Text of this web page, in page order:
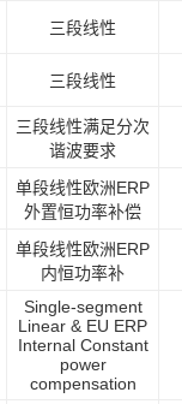
三段线性
三段线性
三段线性满足分次
谐波要求
单段线性欧洲ERP
外置恒功率补偿
单段线性欧洲ERP
内恒功率补
Single-segment
Linear & EU ERP
Internal Constant
power
compensation